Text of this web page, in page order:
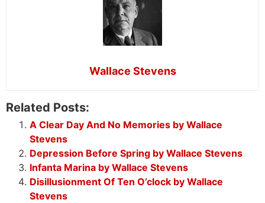
Wallace Stevens
Related Posts:
A Clear Day And No Memories by Wallace
Stevens
Depression Before Spring by Wallace Stevens
Infanta Marina by Wallace Stevens
Disillusionment Of Ten O’clock by Wallace
Stevens